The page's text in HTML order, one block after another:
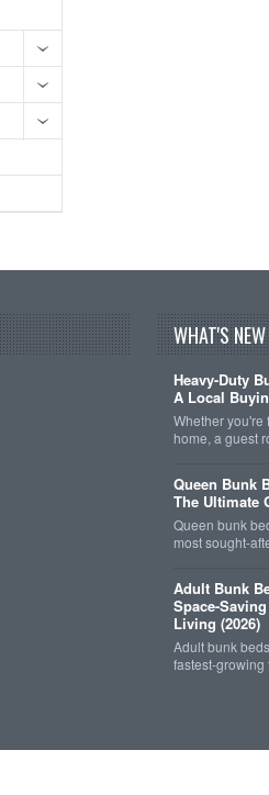
WHAT'S NEW
Heavy-Duty
A Local
Whether
home, a guest
Queen Bunk
The Ultimate
Queen bunk
most sought-
Adult Bunk
Space-
Living (2026)
Adult bunk
fastest-growing